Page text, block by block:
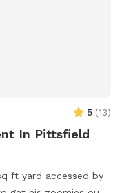
5 (13)
In Pittsfield
ft yard accessed by